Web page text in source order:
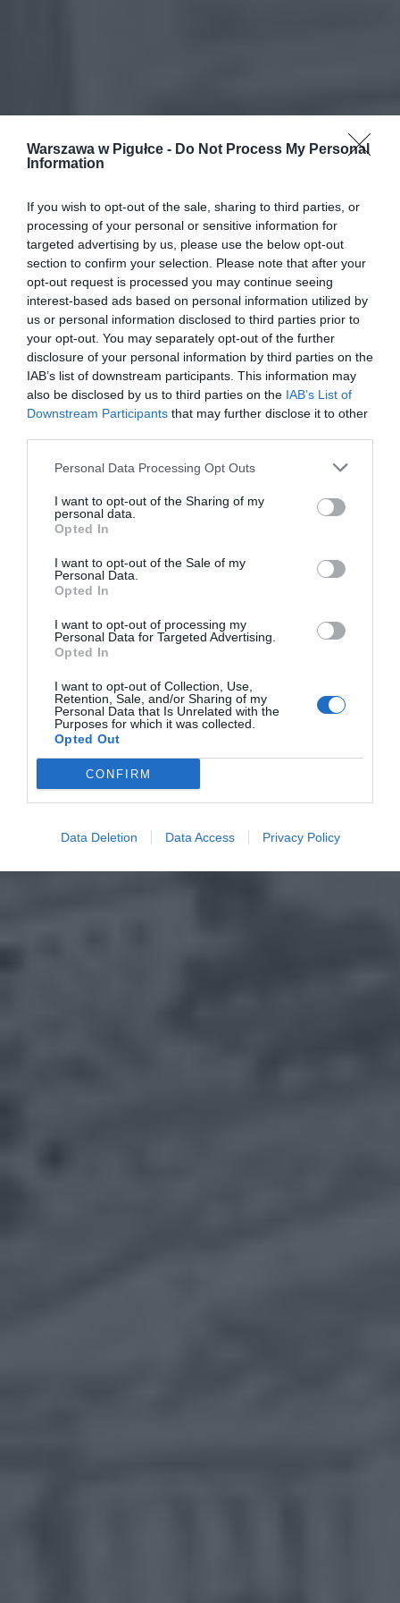
Warszawa w Pigułce - Do Not Process My Personal
Information
If you wish to opt-out of the sale, sharing to third parties, or
processing of your personal or sensitive information for
targeted advertising by us, please use the below opt-out
section to confirm your selection. Please note that after your
opt-out request is processed you may continue seeing
interest-based ads based on personal information utilized by
us or personal information disclosed to third parties prior to
your opt-out. You may separately opt-out of the further
disclosure of your personal information by third parties on the
IAB’s list of downstream participants. This information may
also be disclosed by us to third parties on the IAB’s List of
Downstream Participants that may further disclose it to other
Personal Data Processing Opt Outs
I want to opt-out of the Sharing of my
personal data.
Opted In
I want to opt-out of the Sale of my
Personal Data.
Opted In
I want to opt-out of processing my
Personal Data for Targeted Advertising.
Opted In
I want to opt-out of Collection, Use,
Retention, Sale, and/or Sharing of my
Personal Data that Is Unrelated with the
Purposes for which it was collected.
Opted Out
CONFIRM
Data Deletion Data Access Privacy Policy